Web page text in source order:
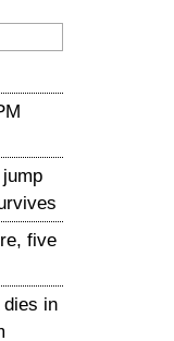
five
dies in